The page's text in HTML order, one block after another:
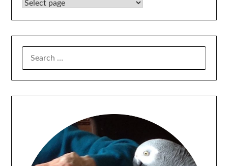
TAD Special Editions – Indexes